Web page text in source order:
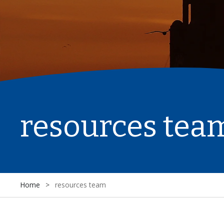
resources
Home > resources team